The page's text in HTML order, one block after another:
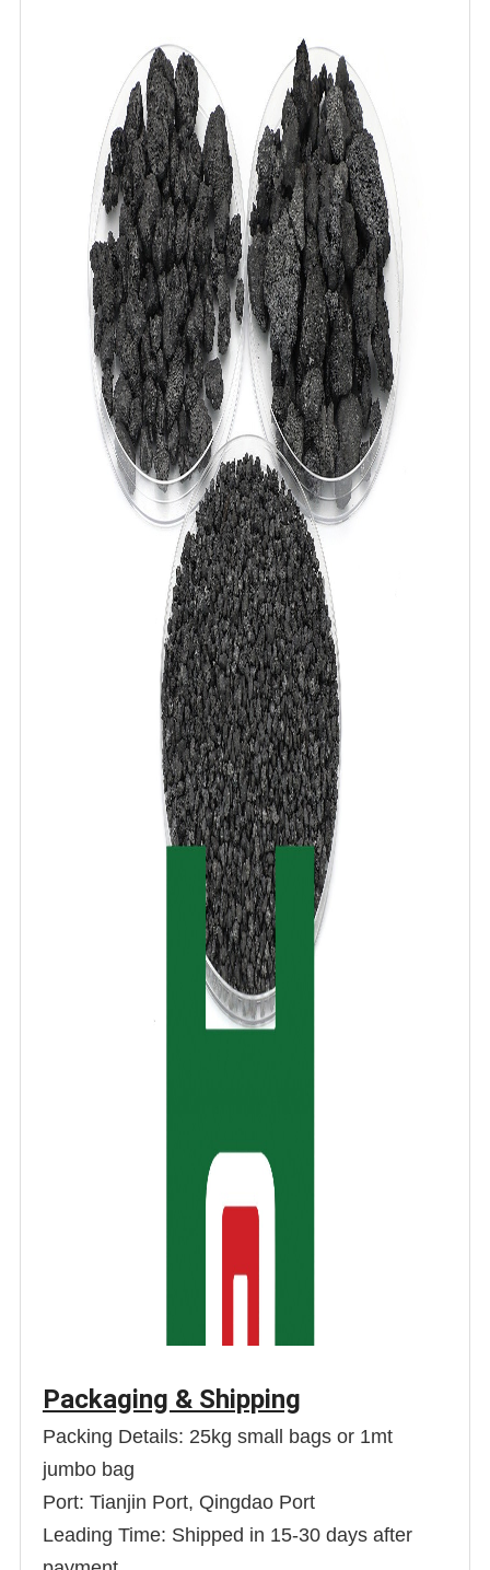
Packaging & Shipping
Packing Details: 25kg small bags or 1mt
jumbo bag
Port: Tianjin Port, Qingdao Port
Leading Time: Shipped in 15-30 days after